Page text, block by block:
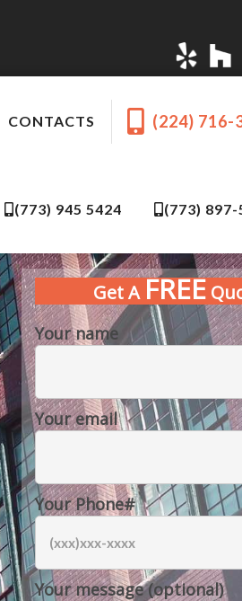
CONTACTS (224) 716-
(773) 945 5424 (773) 897-
Get AFREE
Your name
Your email
Your Phone#
Your message (optional)